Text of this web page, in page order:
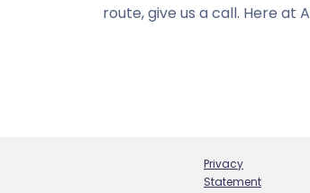
route, give us a call. Here at
Privacy
Statement